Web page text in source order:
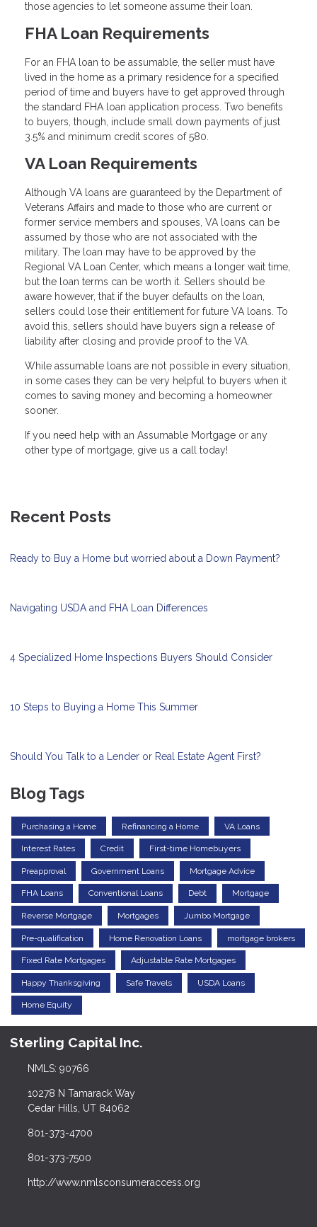
those agencies to let someone assume their loan.
FHA Loan Requirements
For an FHA loan to be assumable, the seller must have
lived in the home as a primary residence for a specified
period of time and buyers have to get approved through
the standard FHA loan application process. Two benefits
to buyers, though, include small down payments of just
3.5% and minimum credit scores of 580.
VA Loan Requirements
Although VA loans are guaranteed by the Department of
Veterans Affairs and made to those who are current or
former service members and spouses, VA loans can be
assumed by those who are not associated with the
military. The loan may have to be approved by the
Regional VA Loan Center, which means a longer wait time,
but the loan terms can be worth it. Sellers should be
aware however, that if the buyer defaults on the loan,
sellers could lose their entitlement for future VA loans. To
avoid this, sellers should have buyers sign a release of
liability after closing and provide proof to the VA.
While assumable loans are not possible in every situation,
in some cases they can be very helpful to buyers when it
comes to saving money and becoming a homeowner
sooner.
If you need help with an Assumable Mortgage or any
other type of mortgage, give us a call today!
Recent Posts
Ready to Buy a Home but worried about a Down Payment?
Navigating USDA and FHA Loan Differences
4 Specialized Home Inspections Buyers Should Consider
10 Steps to Buying a Home This Summer
Should You Talk to a Lender or Real Estate Agent First?
Blog Tags
Purchasing a Home Refinancing a Home VA Loans
Interest Rates Credit First-time Homebuyers
Preapproval Government Loans Mortgage Advice
FHA Loans Conventional Loans Debt Mortgage
Reverse Mortgage Mortgages Jumbo Mortgage
Pre-qualification Home Renovation Loans mortgage brokers
Fixed Rate Mortgages Adjustable Rate Mortgages
Happy Thanksgiving Safe Travels USDA Loans
Home Equity
Sterling Capital Inc.
NMLS: 90766
10278 N Tamarack Way
Cedar Hills, UT 84062
801-373-4700
801-373-7500
http://www.nmlsconsumeraccess.org